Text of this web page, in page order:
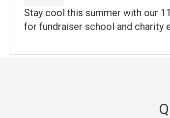
Stay cool this summer with our
for fundraiser school and charity